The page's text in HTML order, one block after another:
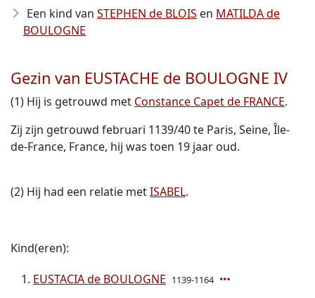
Een kind van STEPHEN de BLOIS en MATILDA de
BOULOGNE
Gezin van EUSTACHE de BOULOGNE IV
(1) Hij is getrouwd met Constance Capet de FRANCE.
Zij zijn getrouwd februari 1139/40 te Paris, Seine, Île-
de-France, France, hij was toen 19 jaar oud.
(2) Hij had een relatie metISABEL.
Kind(eren):
EUSTACIA de BOULOGNE 1139-1164